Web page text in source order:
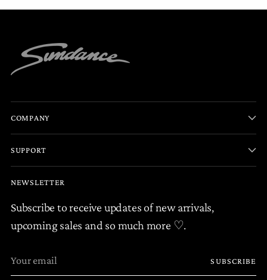
COMPANY
SUPPORT
NEWSLETTER
Subscribe to receive updates of new arrivals,
upcoming sales and so much more ♡.
SUBSCRIBE